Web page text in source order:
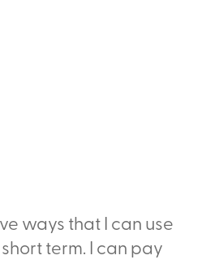
ways that I can use
term. I can pay